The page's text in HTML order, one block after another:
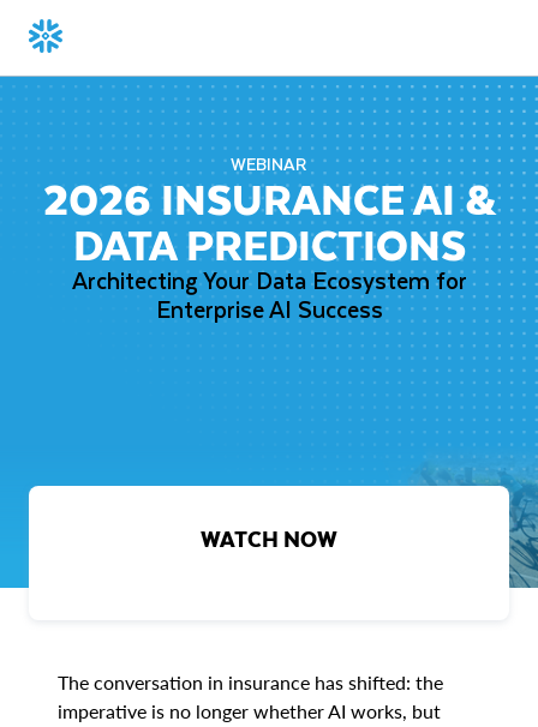
WEBINAR
2026 INSURANCE AI &
DATA PREDICTIONS
Architecting Your Data Ecosystem for
Enterprise AI Success
WATCH NOW
The conversation in insurance has shifted: the
imperative is no longer whether AI works, but